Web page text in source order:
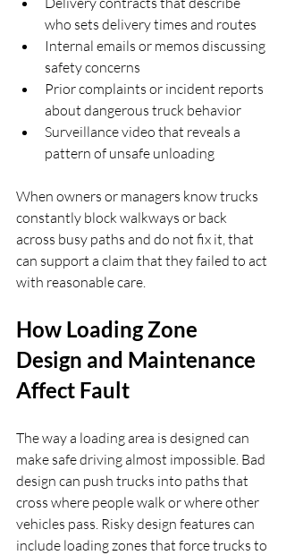
who sets delivery times and routes
Internal emails or memos discussing
safety concerns
Prior complaints or incident reports
about dangerous truck behavior
Surveillance video that reveals a
pattern of unsafe unloading
When owners or managers know trucks
constantly block walkways or back
across busy paths and do not fix it, that
can support a claim that they failed to act
with reasonable care.
How Loading Zone
Design and Maintenance
Affect Fault
The way a loading area is designed can
make safe driving almost impossible. Bad
design can push trucks into paths that
cross where people walk or where other
vehicles pass. Risky design features can
include loading zones that force trucks to